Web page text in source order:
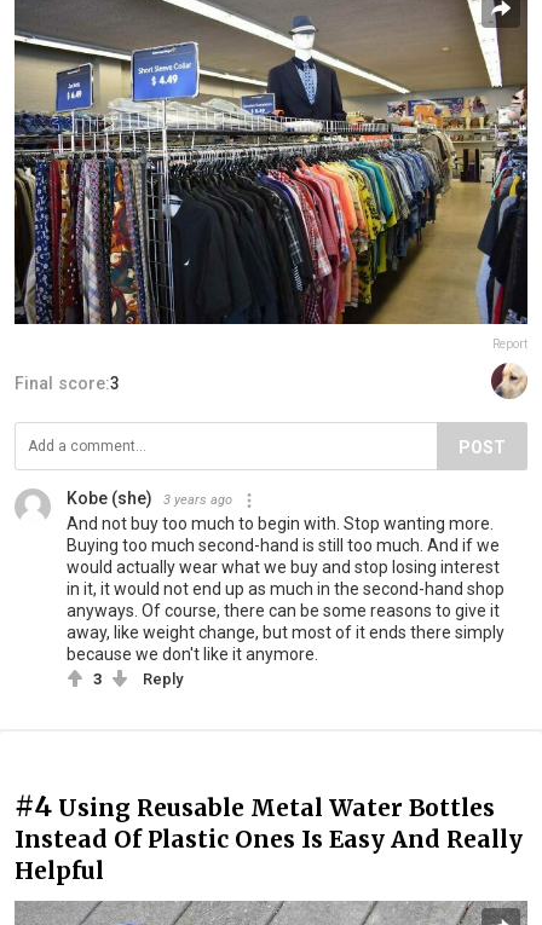
Report
Final score:3
POST
Kobe (she) 3 years ago
And not buy too much to begin with. Stop wanting more.
Buying too much second-hand is still too much. And if we
would actually wear what we buy and stop losing interest
in it, it would not end up as much in the second-hand shop
anyways. Of course, there can be some reasons to give it
away, like weight change, but most of it ends there simply
because we don't like it anymore.
3 Reply
#4 Using Reusable Metal Water Bottles
Instead Of Plastic Ones Is Easy And Really
Helpful